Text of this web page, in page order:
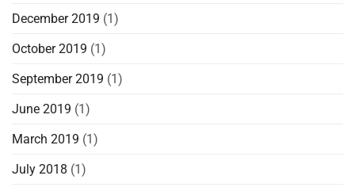
December 2019 (1)
October 2019 (1)
September 2019 (1)
June 2019 (1)
March 2019 (1)
July 2018 (1)